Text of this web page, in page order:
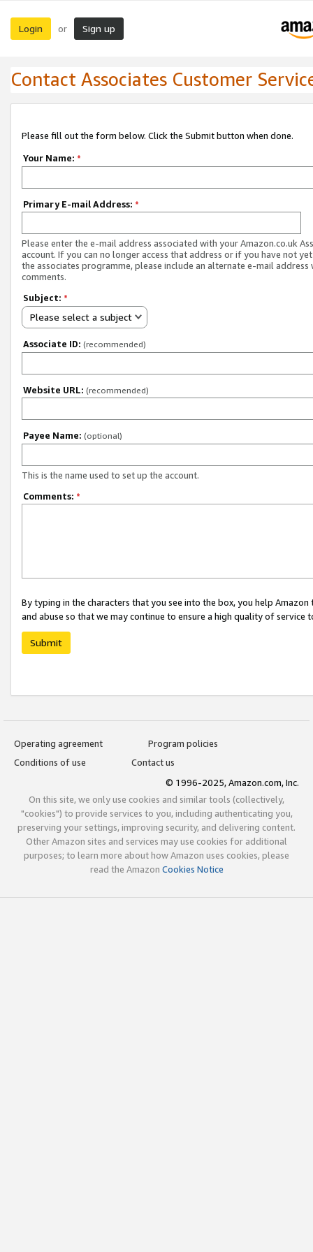
Login or Sign up
Contact Associates Customer
Please fill out the form below. Click the Submit button when done.
Your Name: *
Primary E-mail Address: *
Please enter the e-mail address associated with your Amazon.co.uk
account. If you can no longer access that address or if you have not
the associates programme, please include an alternate e-mail address
comments.
Subject: *
Please select a subject
Associate ID: (recommended)
Website URL: (recommended)
Payee Name: (optional)
This is the name used to set up the account.
Comments: *
By typing in the characters that you see into the box, you help
and abuse so that we may continue to ensure a high quality of service
Submit
Operating agreement
Program policies
Conditions of use
Contact us
© 1996-2025, Amazon.com, Inc.
On this site, we only use cookies and similar tools (collectively,
"cookies") to provide services to you, including authenticating you,
preserving your settings, improving security, and delivering content.
Other Amazon sites and services may use cookies for additional
purposes; to learn more about how Amazon uses cookies, please
read the Amazon Cookies Notice